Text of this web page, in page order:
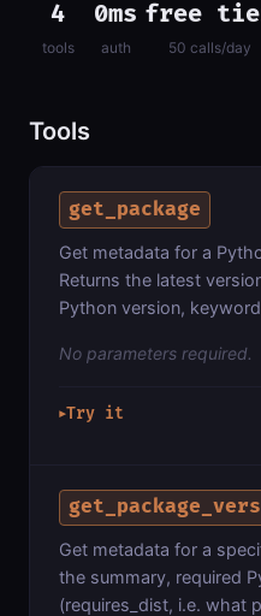
4
tools
0ms
auth
free
50 calls/day
Tools
get_package
Get metadata for a
Returns the latest
Python version,
No parameters required.
▶Try it
Get metadata for a
the summary, required
(requires_dist, i.e. what